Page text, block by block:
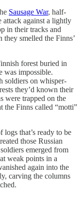
Sausage War, half-
attack against a lightly
in their tracks and
smelled the Finns’
forest buried in
was impossible.
soldiers on whisper-
they’d known their
were trapped on the
the Finns called “motti”
logs that’s ready to be
those Russian
emerged from
weak points in a
again into the
carving the columns